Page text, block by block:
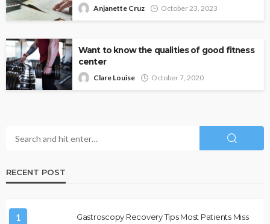
Anjanette Cruz October 23, 2023
Want to know the qualities of good fitness
center
Clare Louise October 7, 2020
RECENT POST
1 Gastroscopy Recovery Tips Most Patients Miss